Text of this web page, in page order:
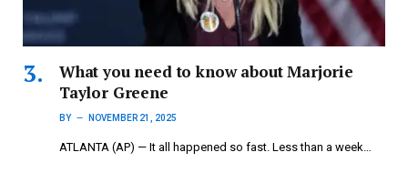
What you need to know about Marjorie
Taylor Greene
BY NOVEMBER 21, 2025
ATLANTA (AP) — It all happened so fast. Less than a week…